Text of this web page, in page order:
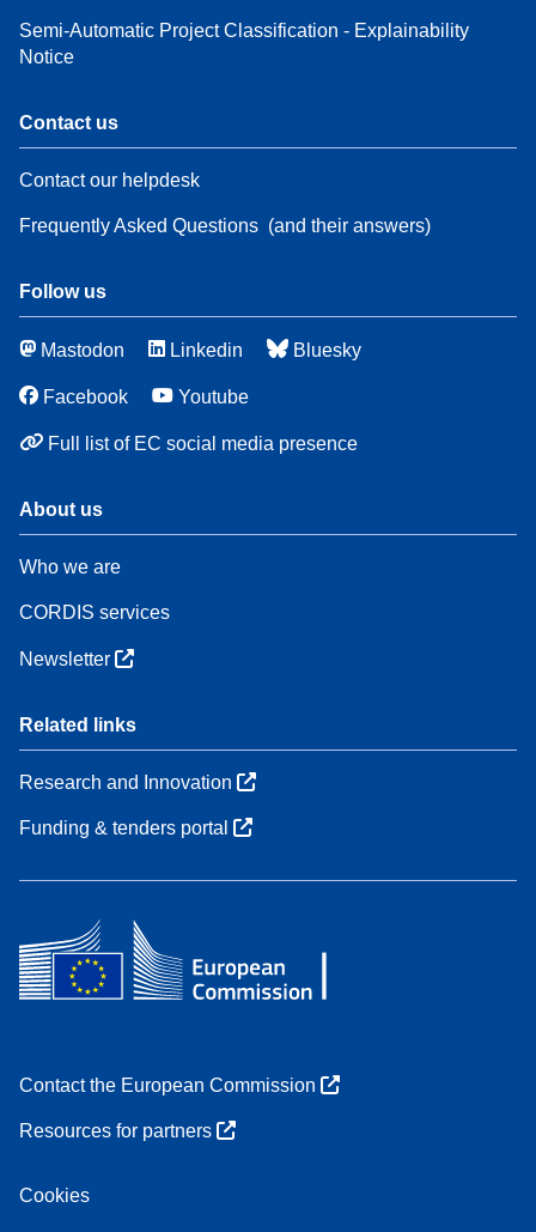
Semi-Automatic Project Classification - Explainability
Notice
Contact us
Contact our helpdesk
Frequently Asked Questions (and their answers)
Follow us
Mastodon Linkedin Bluesky
Facebook Youtube
Full list of EC social media presence
About us
Who we are
CORDIS services
Newsletter
Related links
Research and Innovation
Funding & tenders portal
Contact the European Commission
Resources for partners
Cookies